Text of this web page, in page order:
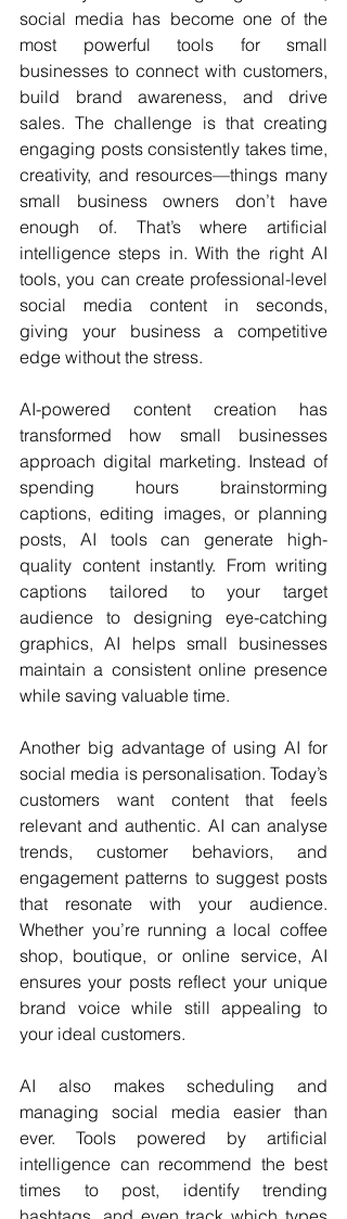
social media has become one of the
most powerful tools for small
businesses to connect with customers,
build brand awareness, and drive
sales. The challenge is that creating
engaging posts consistently takes time,
creativity, and resources—things many
small business owners don’t have
enough of. That’s where artificial
intelligence steps in. With the right AI
tools, you can create professional-level
social media content in seconds,
giving your business a competitive
edge without the stress.
AI-powered content creation has
transformed how small businesses
approach digital marketing. Instead of
spending hours brainstorming
captions, editing images, or planning
posts, AI tools can generate high-
quality content instantly. From writing
captions tailored to your target
audience to designing eye-catching
graphics, AI helps small businesses
maintain a consistent online presence
while saving valuable time.
Another big advantage of using AI for
social media is personalisation. Today’s
customers want content that feels
relevant and authentic. AI can analyse
trends, customer behaviors, and
engagement patterns to suggest posts
that resonate with your audience.
Whether you’re running a local coffee
shop, boutique, or online service, AI
ensures your posts reflect your unique
brand voice while still appealing to
your ideal customers.
AI also makes scheduling and
managing social media easier than
ever. Tools powered by artificial
intelligence can recommend the best
times to post, identify trending